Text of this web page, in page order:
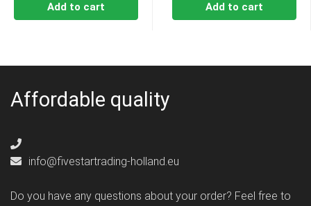
Add to cart Add to cart
Affordable quality
info@fivestartrading-holland.eu
Do you have any questions about your order? Feel free to